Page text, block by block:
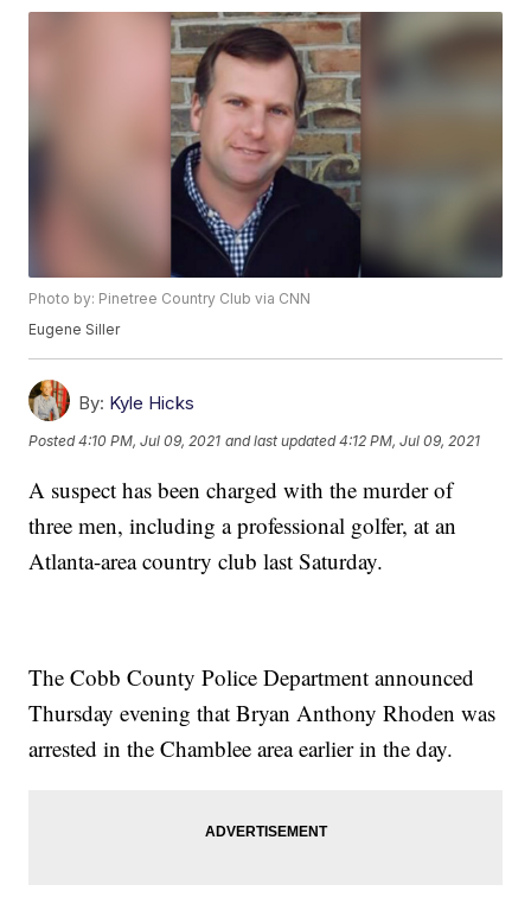
Photo by: Pinetree Country Club via CNN
Eugene Siller
By: Kyle Hicks
Posted4:10 PM, Jul 09, 2021 and last updated 4:12 PM, Jul 09, 2021
A suspect has been charged with the murder of
three men, including a professional golfer, at an
Atlanta-area country club last Saturday.
The Cobb County Police Department announced
Thursday evening that Bryan Anthony Rhoden was
arrested in the Chamblee area earlier in the day.